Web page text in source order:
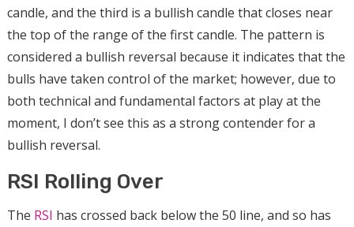
candle, and the third is a bullish candle that closes near
the top of the range of the first candle. The pattern is
considered a bullish reversal because it indicates that the
bulls have taken control of the market; however, due to
both technical and fundamental factors at play at the
moment, I don’t see this as a strong contender for a
bullish reversal.
RSI Rolling Over
The RSI has crossed back below the 50 line, and so has